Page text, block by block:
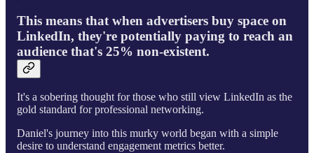
This means that when advertisers buy space on
LinkedIn, they're potentially paying to reach an
audience that's 25% non-existent.
It's a sobering thought for those who still view LinkedIn as the
gold standard for professional networking.
Daniel's journey into this murky world began with a simple
desire to understand engagement metrics better.